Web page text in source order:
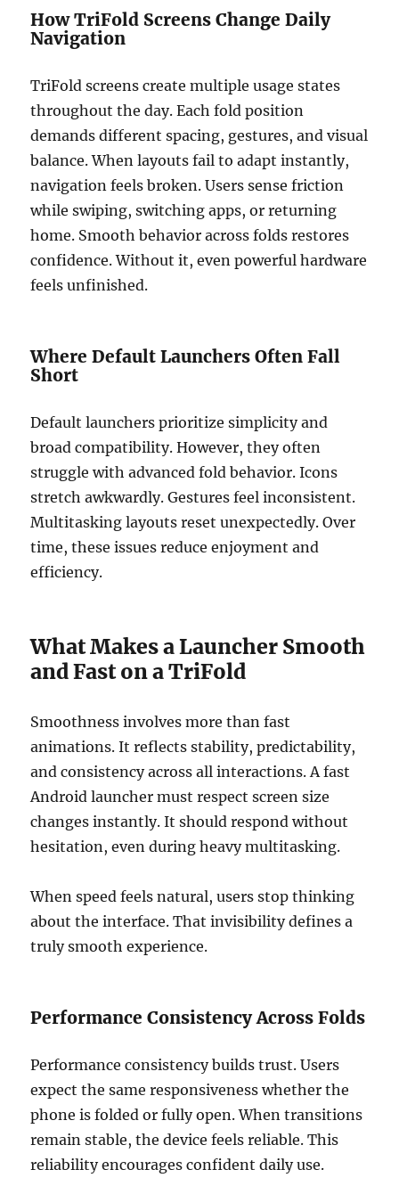
How TriFold Screens Change Daily
Navigation
TriFold screens create multiple usage states
throughout the day. Each fold position
demands different spacing, gestures, and visual
balance. When layouts fail to adapt instantly,
navigation feels broken. Users sense friction
while swiping, switching apps, or returning
home. Smooth behavior across folds restores
confidence. Without it, even powerful hardware
feels unfinished.
Where Default Launchers Often Fall
Short
Default launchers prioritize simplicity and
broad compatibility. However, they often
struggle with advanced fold behavior. Icons
stretch awkwardly. Gestures feel inconsistent.
Multitasking layouts reset unexpectedly. Over
time, these issues reduce enjoyment and
efficiency.
What Makes a Launcher Smooth
and Fast on a TriFold
Smoothness involves more than fast
animations. It reflects stability, predictability,
and consistency across all interactions. A fast
Android launcher must respect screen size
changes instantly. It should respond without
hesitation, even during heavy multitasking.
When speed feels natural, users stop thinking
about the interface. That invisibility defines a
truly smooth experience.
Performance Consistency Across Folds
Performance consistency builds trust. Users
expect the same responsiveness whether the
phone is folded or fully open. When transitions
remain stable, the device feels reliable. This
reliability encourages confident daily use.